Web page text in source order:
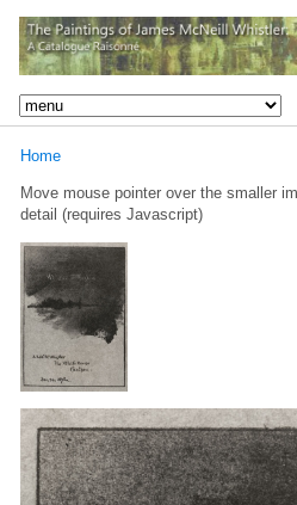
Home
Move mouse pointer over the smaller
detail (requires Javascript)